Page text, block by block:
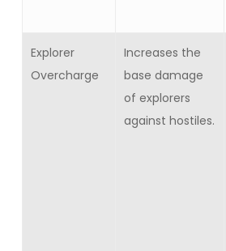
Explorer
Overcharge
Increases the
base damage
of explorers
against hostiles.